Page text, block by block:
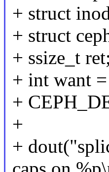
+ struct
+ struct
+ ssize_t ret;
+ int want
+
+
+